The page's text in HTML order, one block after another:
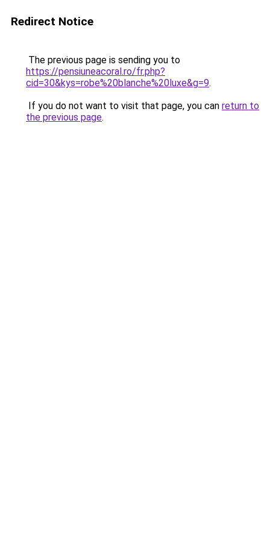
Redirect Notice
The previous page is sending you to
https://pensiuneacoral.ro/fr.php?
cid=30&kys=robe%20blanche%20luxe&g=9.
If you do not want to visit that page, you can return to
the previous page.